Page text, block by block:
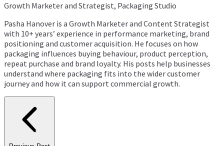
Growth Marketer and Strategist, Packaging Studio
Pasha Hanover is a Growth Marketer and Content Strategist
with 10+ years’ experience in performance marketing, brand
positioning and customer acquisition. He focuses on how
packaging influences buying behaviour, product perception,
repeat purchase and brand loyalty. His posts help businesses
understand where packaging fits into the wider customer
journey and how it can support commercial growth.